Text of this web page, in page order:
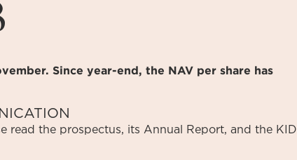
Since year-end, the NAV per share has
read the prospectus, its Annual Report, and the KID